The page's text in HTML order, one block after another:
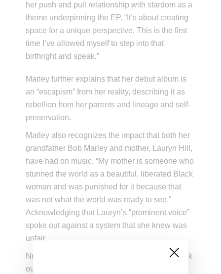
her push and pull relationship with stardom as a
theme underpinning the EP. “It’s about creating
space for a unique perspective. This is the first
time I’ve allowed myself to step into that
birthright and speak.”
Marley further explains that her debut album is
an “escapism” from her reality, describing it as
rebellion from her parents and lineage and self-
preservation.
Marley also recognizes the impact that both her
grandfather Bob Marley and mother, Lauryn Hill,
have had on music. “My mother is someone who
stunned the world as a beautiful, liberated Black
woman and was punished for it because that
was not what the world was ready to see.”
Acknowledging that Lauryn’s “prominent voice”
spoke out against a system that she knew was
unfair.
Now available on all streaming platforms, check
out “Star Power” below.